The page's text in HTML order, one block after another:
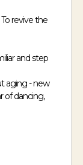
To revive the
and step
aging - new
of dancing,